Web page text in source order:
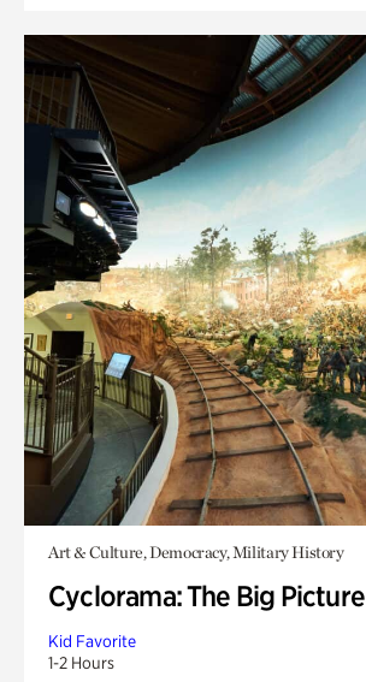
Art & Culture, Democracy, Military History
Cyclorama: The Big Picture
Kid Favorite
1-2 Hours